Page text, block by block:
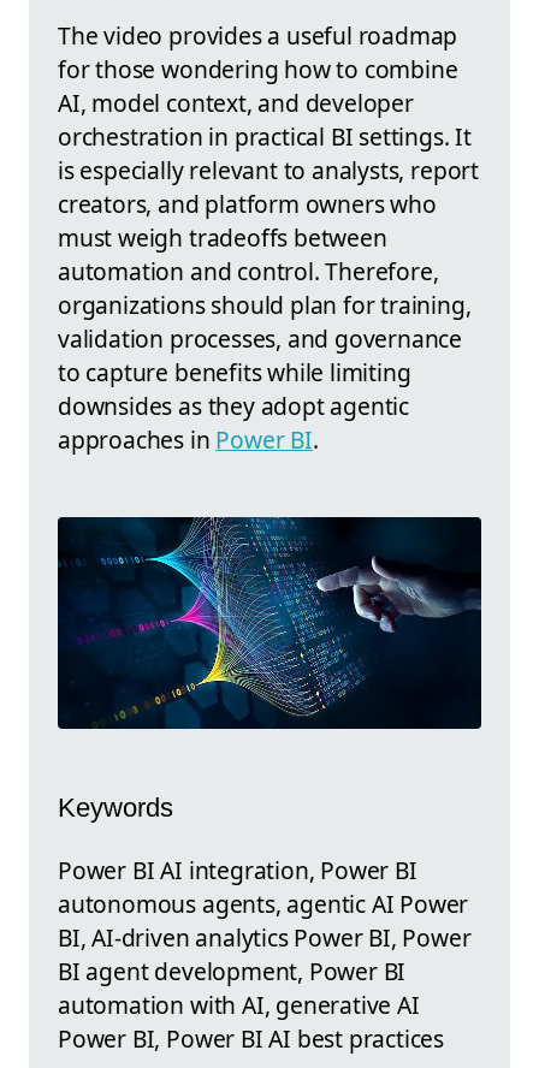
The video provides a useful roadmap
for those wondering how to combine
AI, model context, and developer
orchestration in practical BI settings. It
is especially relevant to analysts, report
creators, and platform owners who
must weigh tradeoffs between
automation and control. Therefore,
organizations should plan for training,
validation processes, and governance
to capture benefits while limiting
downsides as they adopt agentic
approaches in Power BI.
Keywords
Power BI AI integration, Power BI
autonomous agents, agentic AI Power
BI, AI-driven analytics Power BI, Power
BI agent development, Power BI
automation with AI, generative AI
Power BI, Power BI AI best practices